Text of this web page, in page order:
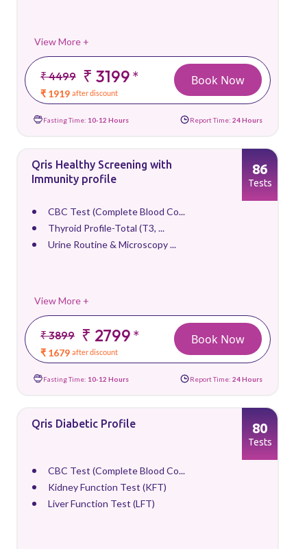
View More +
₹ 4499 ₹ 3199*
₹ 1919 after discount
Book Now
Fasting Time: 10-12 Hours Report Time: 24 Hours
Qris Healthy Screening with
Immunity profile
CBC Test (Complete Blood Co...
Thyroid Profile-Total (T3, ...
Urine Routine & Microscopy ...
View More +
₹ 3899 ₹ 2799*
₹ 1679 after discount
86
Tests
Book Now
Fasting Time: 10-12 Hours Report Time: 24 Hours
Qris Diabetic Profile
CBC Test (Complete Blood Co...
Kidney Function Test (KFT)
Liver Function Test (LFT)
80
Tests